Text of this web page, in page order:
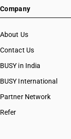
Company
About Us
Contact Us
BUSY in India
BUSY International
Partner Network
Refer